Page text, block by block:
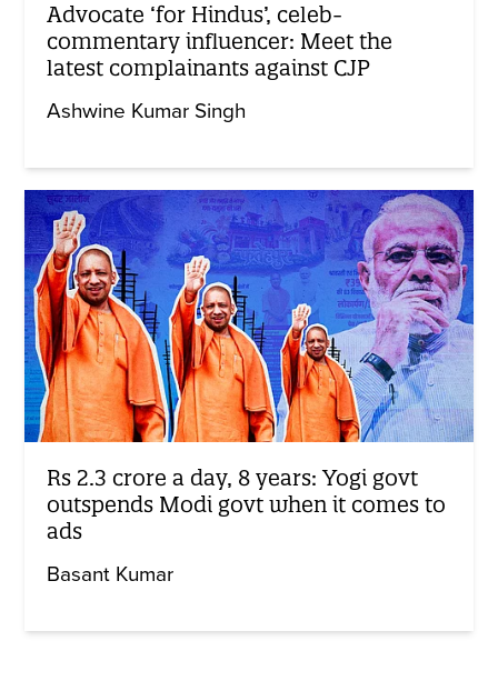
Advocate ‘for Hindus’, celeb-
commentary influencer: Meet the
latest complainants against CJP
Ashwine Kumar Singh
Rs 2.3 crore a day, 8 years: Yogi govt
outspends Modi govt when it comes to
ads
Basant Kumar